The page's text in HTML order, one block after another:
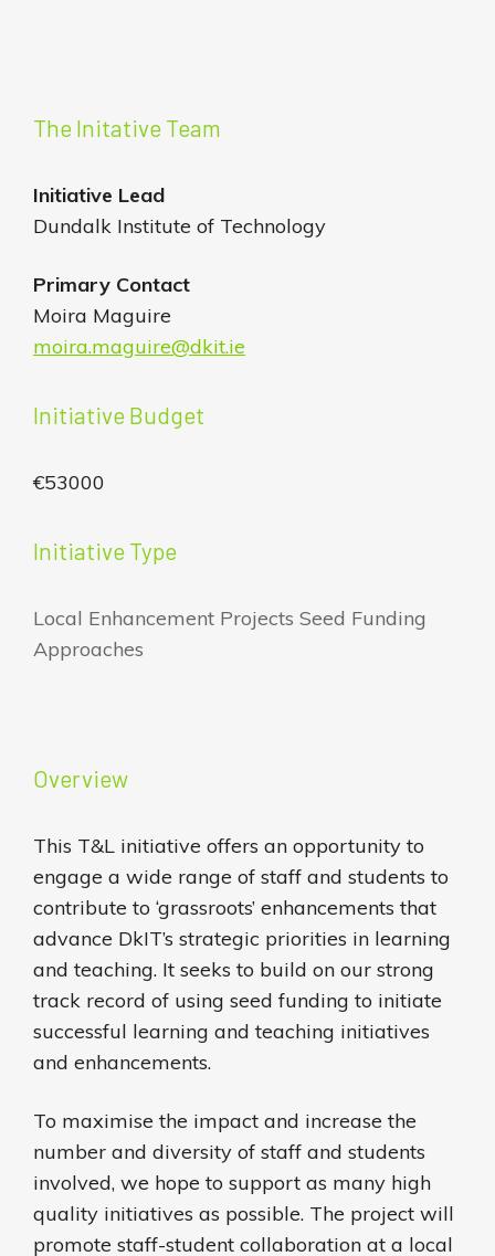
The Initative Team
Initiative Lead
Dundalk Institute of Technology
Primary Contact
Moira Maguire
moira.maguire@dkit.ie
Initiative Budget
€53000
Initiative Type
Local Enhancement Projects Seed Funding
Approaches
Overview
This T&L initiative offers an opportunity to
engage a wide range of staff and students to
contribute to ‘grassroots’ enhancements that
advance DkIT’s strategic priorities in learning
and teaching. It seeks to build on our strong
track record of using seed funding to initiate
successful learning and teaching initiatives
and enhancements.
To maximise the impact and increase the
number and diversity of staff and students
involved, we hope to support as many high
quality initiatives as possible. The project will
promote staff-student collaboration at a local